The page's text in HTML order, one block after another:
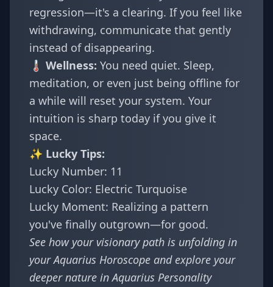
regression—it's a clearing. If you feel like
withdrawing, communicate that gently
instead of disappearing.
🌡️ Wellness: You need quiet. Sleep,
meditation, or even just being offline for
a while will reset your system. Your
intuition is sharp today if you give it
space.
✨ Lucky Tips:
Lucky Number: 11
Lucky Color: Electric Turquoise
Lucky Moment: Realizing a pattern
you've finally outgrown—for good.
See how your visionary path is unfolding in
yourAquarius Horoscope and explore your
deeper nature inAquarius Personality